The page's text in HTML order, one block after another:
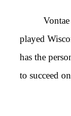
played
has the
to succeed